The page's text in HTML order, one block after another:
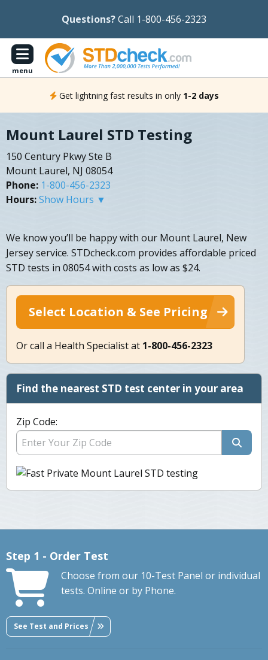
Questions?Call 1-800-456-2323
menu
Get lightning fast results in only 1-2 days
Mount Laurel STD Testing
150 Century Pkwy Ste B
Mount Laurel, NJ 08054
Phone: 1-800-456-2323
Hours:Show Hours ▼
We know you’ll be happy with our Mount Laurel, New
Jersey service. STDcheck.com provides affordable priced
STD tests in 08054 with costs as low as $24.
Select Location & See Pricing
Or call a Health Specialist at 1-800-456-2323
Find the nearest STD test center in your area
Zip Code:
Step 1 - Order Test
Choose from our 10-Test Panel or individual
tests. Online or by Phone.
See Test and Prices